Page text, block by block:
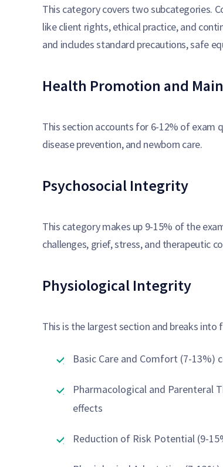
This category covers two subcategories.
like client rights, ethical practice, and
and includes standard precautions, safe
Health Promotion and
This section accounts for 6-12% of exam
disease prevention, and newborn care.
Psychosocial Integrity
This category makes up 9-15% of the
challenges, grief, stress, and therapeutic
Physiological Integrity
This is the largest section and breaks into
Basic Care and Comfort (7-13%)
Pharmacological and Parenteral
effects
Reduction of Risk Potential (9-